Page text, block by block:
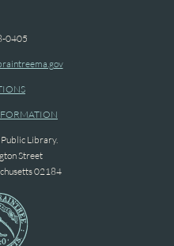
0405
Library.
Street
02184